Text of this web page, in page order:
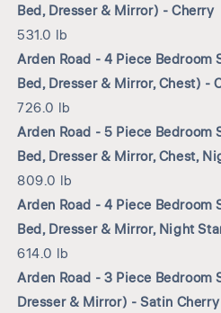
Bed, Dresser & Mirror) - Cherry
531.0 lb
Arden Road - 4 Piece
Bed, Dresser & Mirror, Chest) -
726.0 lb
Arden Road - 5 Piece
Bed, Dresser & Mirror, Chest,
809.0 lb
Arden Road - 4 Piece
Bed, Dresser & Mirror, Night
614.0 lb
Arden Road - 3 Piece Bedroom
Dresser & Mirror) - Satin Cherry